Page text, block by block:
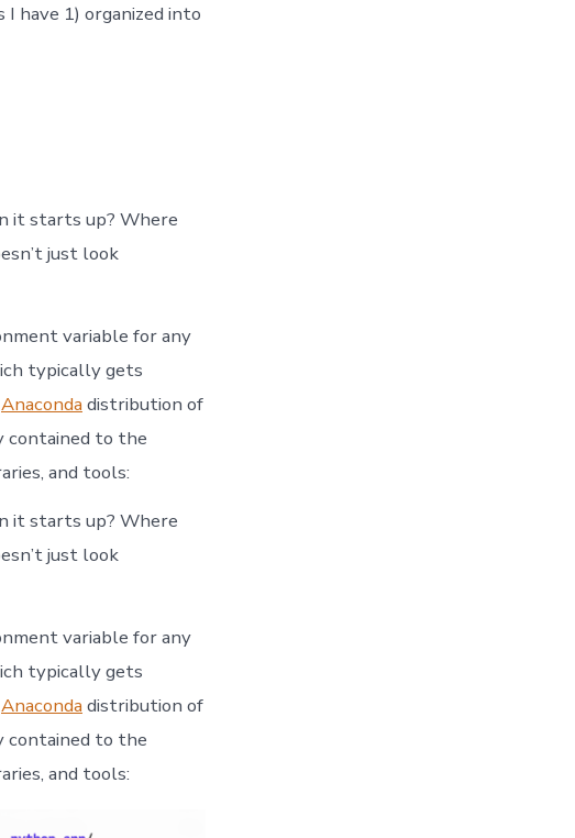
have 1) organized into
it starts up? Where
just look
variable for any
typically gets
Anaconda distribution of
contained to the
and tools:
it starts up? Where
just look
variable for any
typically gets
Anaconda distribution of
contained to the
and tools: